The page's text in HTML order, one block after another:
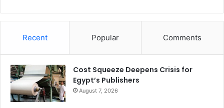
Recent Popular Comments
Cost Squeeze Deepens Crisis for
Egypt’s Publishers
August 7, 2026